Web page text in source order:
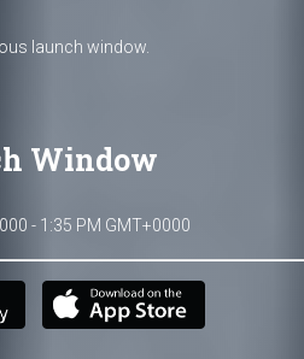
launch window.
Window
- 1:35 PM GMT+0000